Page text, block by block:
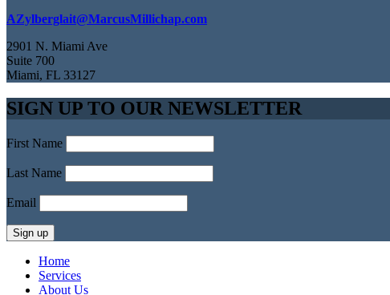
AZylberglait@MarcusMillichap.com
2901 N. Miami Ave
Suite 700
Miami, FL 33127
SIGN UP TO OUR NEWSLETTER
First Name
Last Name
Email
Home
Services
About Us